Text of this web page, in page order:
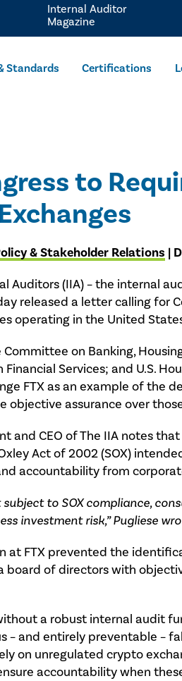
Standards Certifications
Internal Auditor
Magazine
to
& Stakeholder Relations |
Auditors (IIA) – the internal
released a letter calling for
operating in the United
on Banking,
Services; and U.S.
FTX as an example of the
assurance over
and CEO of The IIA notes
Act of 2002 (SOX)
accountability from
to SOX compliance,
investment risk,” Pugliese
FTX prevented the
of directors with
a robust internal audit
and entirely preventable –
on unregulated crypto
accountability when